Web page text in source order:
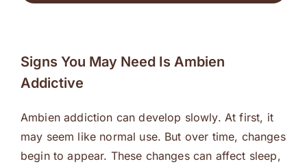
Signs You May Need Is Ambien
Addictive
Ambien addiction can develop slowly. At first, it
may seem like normal use. But over time, changes
begin to appear. These changes can affect sleep,